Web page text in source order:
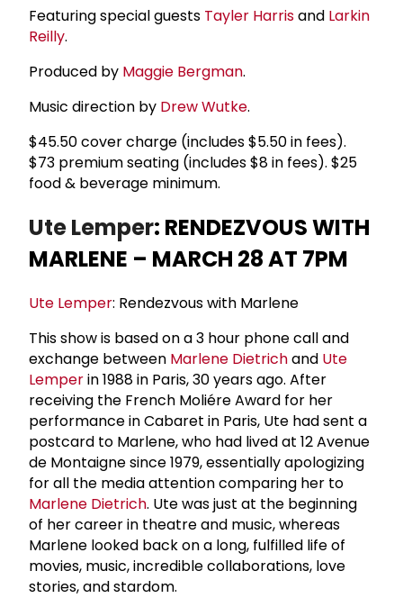
Featuring special guests Tayler Harrisand Larkin
Reilly.
Produced by Maggie Bergman.
Music direction by Drew Wutke.
$45.50 cover charge (includes $5.50 in fees).
$73 premium seating (includes $8 in fees). $25
food & beverage minimum.
Ute Lemper: RENDEZVOUS WITH
MARLENE – MARCH 28 AT 7PM
Ute Lemper: Rendezvous with Marlene
This show is based on a 3 hour phone call and
exchange between Marlene Dietrichand Ute
Lemperin 1988 in Paris, 30 years ago. After
receiving the French Moliére Award for her
performance in Cabaret in Paris, Ute had sent a
postcard to Marlene, who had lived at 12 Avenue
de Montaigne since 1979, essentially apologizing
for all the media attention comparing her to
Marlene Dietrich. Ute was just at the beginning
of her career in theatre and music, whereas
Marlene looked back on a long, fulfilled life of
movies, music, incredible collaborations, love
stories, and stardom.